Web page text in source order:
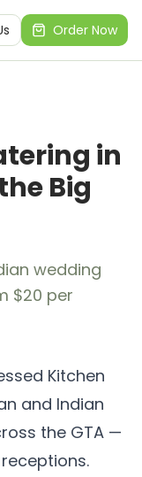
Order Now
in
Big
wedding
$20 per
Kitchen
and Indian
the GTA —